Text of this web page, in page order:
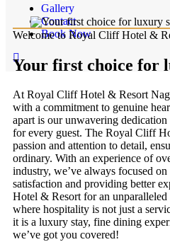
Gallery
Contact
Book Now
Welcome to Royal Cliff Hotel &
Your first choice for
At Royal Cliff Hotel & Resort
with a commitment to genuine
apart is our unwavering
for every guest. The Royal Cliff
passion and attention to detail,
ordinary. With an experience of
industry, we’ve always focused
satisfaction and providing better
Hotel & Resort for an unparalleled
where hospitality is not just a
it is a luxury stay, fine dining
we’ve got you covered!